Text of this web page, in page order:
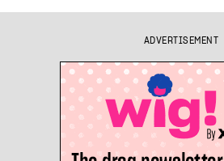
ADVERTISEMENT